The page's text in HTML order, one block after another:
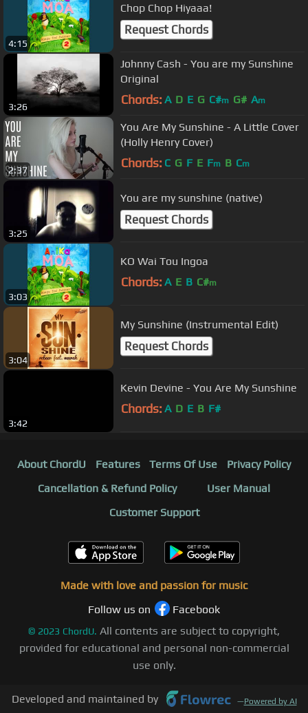
4:15
Chop Chop Hiyaaa!
Request Chords
3:26
Johnny Cash - You are my Sunshine
Original
Chords: A D E G C#m G# Am
2:37
You Are My Sunshine - A Little Cover
(Holly Henry Cover)
Chords: C G F E Fm B Cm
3:25
You are my sunshine (native)
Request Chords
3:03
KO Wai Tou Ingoa
Chords: A E B C#m
3:04
My Sunshine (Instrumental Edit)
Request Chords
3:42
Kevin Devine - You Are My Sunshine
Chords: A D E B F#
About ChordU Features Terms Of Use
Privacy Policy
Cancellation & Refund Policy
User Manual
Customer Support
Made with love and passion for music
Follow us on
Facebook
© 2023 ChordU. All contents are subject to copyright,
provided for educational and personal non-commercial
use only.
Developed and maintained by —Powered by AI